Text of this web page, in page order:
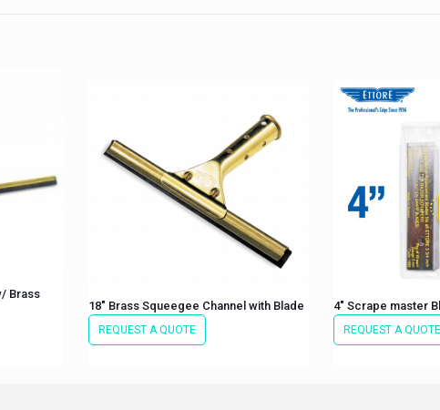
Brass
18″ Brass Squeegee Channel with Blade
REQUEST A QUOTE
4″ Scrape master
REQUEST A QUOTE